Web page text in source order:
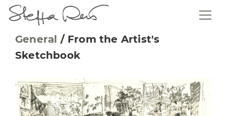
General / From the Artist's
Sketchbook